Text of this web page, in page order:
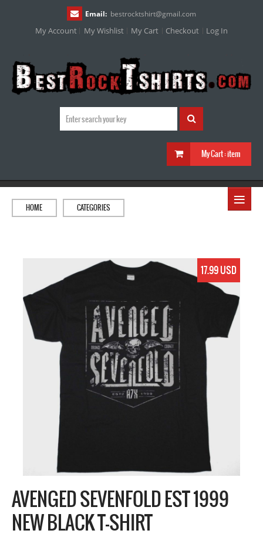
Email: bestrocktshirt@gmail.com
My Account My Wishlist My Cart Checkout Log In
My Cart :item
≡
HOME CATEGORIES
17.99 USD
AVENGED SEVENFOLD EST 1999
NEW BLACK T-SHIRT